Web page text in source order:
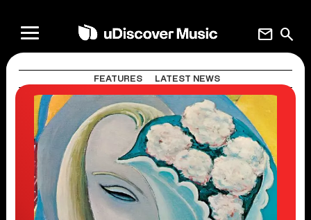
search
mail
FEATURES LATEST NEWS